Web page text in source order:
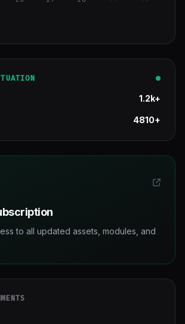
1.2k+
4810+
to all updated assets, modules, and